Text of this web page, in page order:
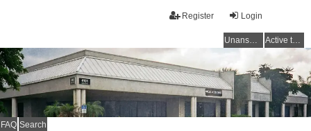
Login
Register
Unanswered topics Active topics
FAQ Search